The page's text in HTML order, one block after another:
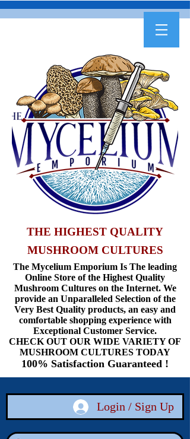
THE HIGHEST QUALITY
MUSHROOM CULTURES
The Mycelium Emporium Is The leading
Online Store of the Highest Quality
Mushroom Cultures on the Internet. We
provide an Unparalleled Selection of the
Very Best Quality products, an easy and
comfortable shopping experience with
Exceptional Customer Service.
CHECK OUT OUR WIDE VARIETY OF
MUSHROOM CULTURES TODAY
100% Satisfaction Guaranteed !
Login / Sign Up